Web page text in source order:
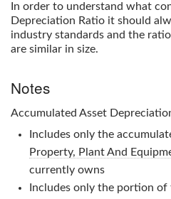
In order to understand what
Depreciation Ratio it should
industry standards and the
are similar in size.
Notes
Accumulated Asset
Includes only the
Property, Plant And
currently owns
Includes only the portion of